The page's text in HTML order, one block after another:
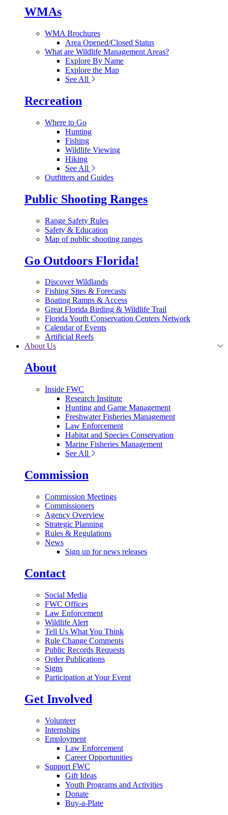
WMAs
WMA Brochures
Area Opened/Closed Status
What are Wildlife Management Areas?
Explore By Name
Explore the Map
See All
Recreation
Where to Go
Hunting
Fishing
Wildlife Viewing
Hiking
See All
Outfitters and Guides
Public Shooting Ranges
Range Safety Rules
Safety & Education
Map of public shooting ranges
Go Outdoors Florida!
Discover Wildlands
Fishing Sites & Forecasts
Boating Ramps & Access
Great Florida Birding & Wildlife Trail
Florida Youth Conservation Centers Network
Calendar of Events
Artificial Reefs
About Us
About
Inside FWC
Research Institute
Hunting and Game Management
Freshwater Fisheries Management
Law Enforcement
Habitat and Species Conservation
Marine Fisheries Management
See All
Commission
Commission Meetings
Commissioners
Agency Overview
Strategic Planning
Rules & Regulations
News
Sign up for news releases
Contact
Social Media
FWC Offices
Law Enforcement
Wildlife Alert
Tell Us What You Think
Rule Change Comments
Public Records Requests
Order Publications
Signs
Participation at Your Event
Get Involved
Volunteer
Internships
Employment
Law Enforcement
Career Opportunities
Support FWC
Gift Ideas
Youth Programs and Activities
Donate
Buy-a-Plate